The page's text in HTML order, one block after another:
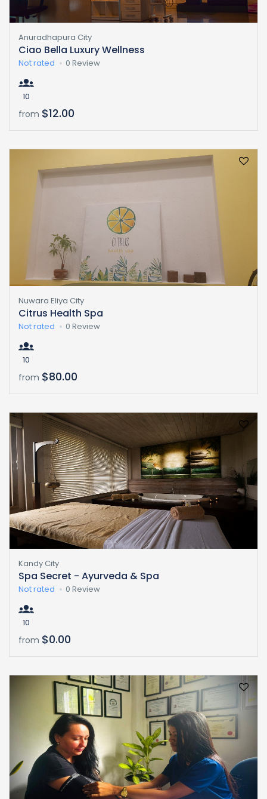
Anuradhapura City
Ciao Bella Luxury Wellness
Not rated 0 Review
10
from $12.00
Nuwara Eliya City
Citrus Health Spa
Not rated 0 Review
10
from $80.00
Kandy City
Spa Secret - Ayurveda & Spa
Not rated 0 Review
10
from $0.00